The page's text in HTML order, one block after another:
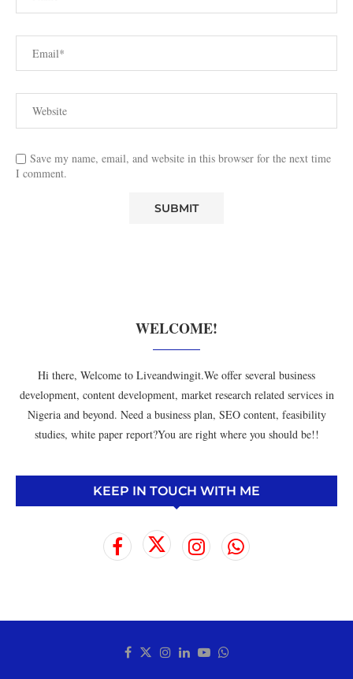
Save my name, email, and website in this browser for the next time
I comment.
WELCOME!
Hi there, Welcome to Liveandwingit.We offer several business
development, content development, market research related services in
Nigeria and beyond. Need a business plan, SEO content, feasibility
studies, white paper report?You are right where you should be!!
KEEP IN TOUCH WITH ME